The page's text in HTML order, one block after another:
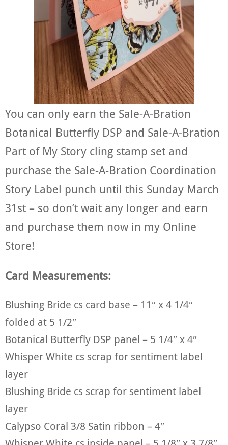
You can only earn the Sale-A-Bration
Botanical Butterfly DSP and Sale-A-Bration
Part of My Story cling stamp set and
purchase the Sale-A-Bration Coordination
Story Label punch until this Sunday March
31st – so don’t wait any longer and earn
and purchase them now in my Online
Store!
Card Measurements:
Blushing Bride cs card base – 11″ x 4 1/4″
folded at 5 1/2″
Botanical Butterfly DSP panel – 5 1/4″ x 4″
Whisper White cs scrap for sentiment label
layer
Blushing Bride cs scrap for sentiment label
layer
Calypso Coral 3/8 Satin ribbon – 4″